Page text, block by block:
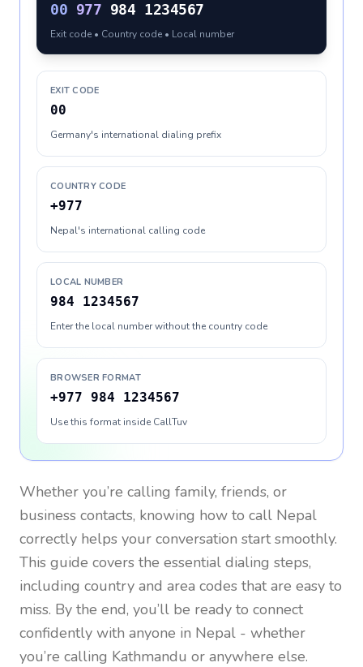
00 977 984 1234567
Exit code • Country code • Local number
EXIT CODE
00
Germany's international dialing prefix
COUNTRY CODE
+977
Nepal's international calling code
LOCAL NUMBER
984 1234567
Enter the local number without the country code
BROWSER FORMAT
+977 984 1234567
Use this format inside CallTuv
Whether you’re calling family, friends, or
business contacts, knowing how to call Nepal
correctly helps your conversation start smoothly.
This guide covers the essential dialing steps,
including country and area codes that are easy to
miss. By the end, you’ll be ready to connect
confidently with anyone in Nepal - whether
you’re calling Kathmandu or anywhere else.